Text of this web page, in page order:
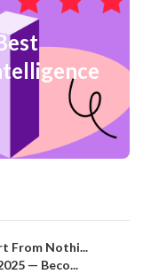
From Nothi...
— Beco...